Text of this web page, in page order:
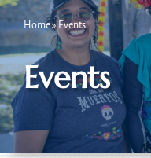
Home» Events
Events